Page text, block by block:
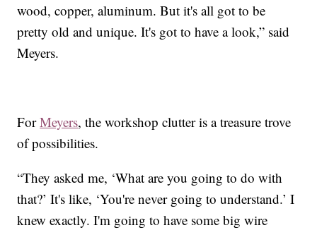
wood, copper, aluminum. But it's all got to be
pretty old and unique. It's got to have a look,” said
Meyers.
ForMeyers, the workshop clutter is a treasure trove
of possibilities.
“They asked me, ‘What are you going to do with
that?’ It's like, ‘You're never going to understand.’ I
knew exactly. I'm going to have some big wire